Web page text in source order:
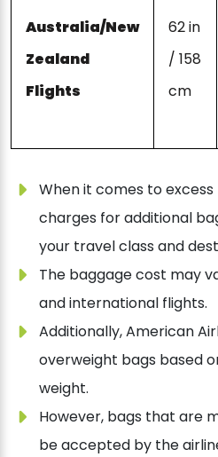
Australia/New
Zealand
Flights
62 in
/ 158
cm
When it comes to
charges for additional
your travel class and
The baggage cost may
and international flights.
Additionally, American
overweight bags based
weight.
However, bags that are
be accepted by the